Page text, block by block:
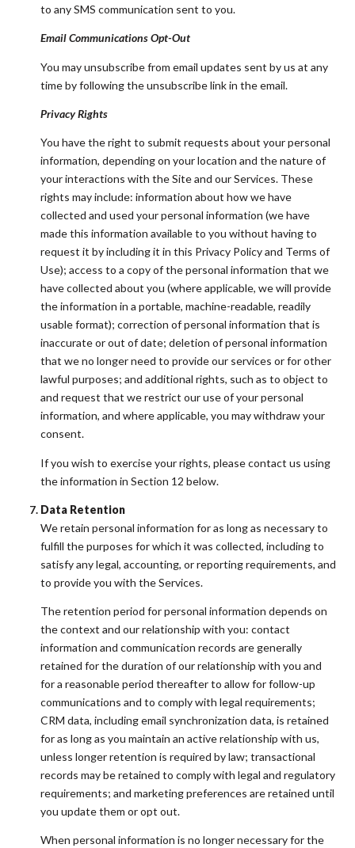
to any SMS communication sent to you.
Email Communications Opt-Out
You may unsubscribe from email updates sent by us at any
time by following the unsubscribe link in the email.
Privacy Rights
You have the right to submit requests about your personal
information, depending on your location and the nature of
your interactions with the Site and our Services. These
rights may include: information about how we have
collected and used your personal information (we have
made this information available to you without having to
request it by including it in this Privacy Policy and Terms of
Use); access to a copy of the personal information that we
have collected about you (where applicable, we will provide
the information in a portable, machine-readable, readily
usable format); correction of personal information that is
inaccurate or out of date; deletion of personal information
that we no longer need to provide our services or for other
lawful purposes; and additional rights, such as to object to
and request that we restrict our use of your personal
information, and where applicable, you may withdraw your
consent.
If you wish to exercise your rights, please contact us using
the information in Section 12 below.
Data Retention
We retain personal information for as long as necessary to
fulfill the purposes for which it was collected, including to
satisfy any legal, accounting, or reporting requirements, and
to provide you with the Services.
The retention period for personal information depends on
the context and our relationship with you: contact
information and communication records are generally
retained for the duration of our relationship with you and
for a reasonable period thereafter to allow for follow-up
communications and to comply with legal requirements;
CRM data, including email synchronization data, is retained
for as long as you maintain an active relationship with us,
unless longer retention is required by law; transactional
records may be retained to comply with legal and regulatory
requirements; and marketing preferences are retained until
you update them or opt out.
When personal information is no longer necessary for the